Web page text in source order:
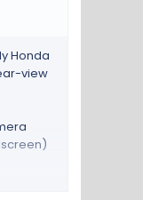
Honda
view
pad.